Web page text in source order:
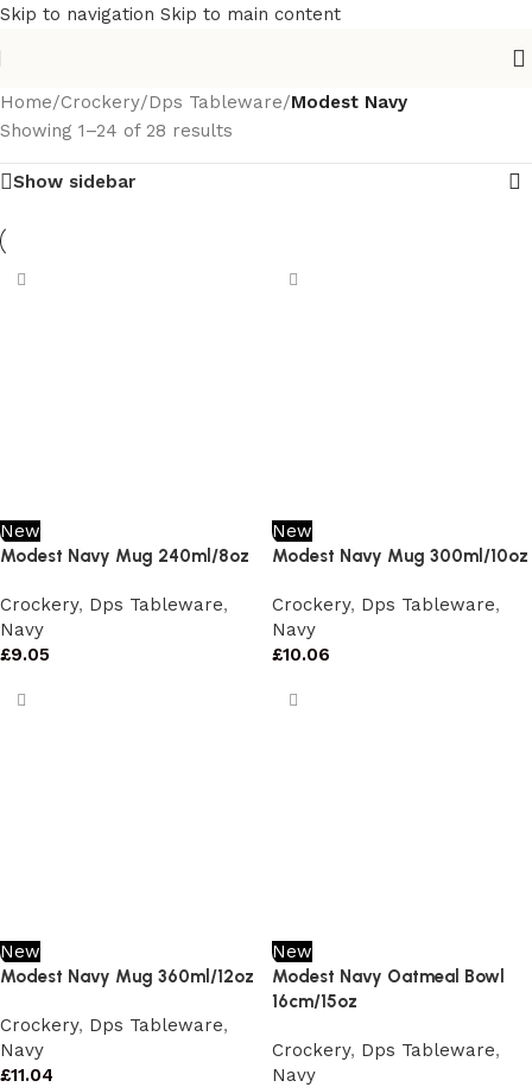
Skip to navigation Skip to main content
Home/Crockery/Dps Tableware/Modest Navy
Showing 1–24 of 28 results
Show sidebar
New
Modest Navy Mug 240ml/8oz
Crockery, Dps Tableware,
Navy
£9.05
New
Modest Navy Mug 300ml/10oz
Crockery, Dps Tableware,
Navy
£10.06
New
Modest Navy Mug 360ml/12oz
Crockery, Dps Tableware,
Navy
£11.04
New
Modest Navy Oatmeal Bowl
16cm/15oz
Crockery, Dps Tableware,
Navy